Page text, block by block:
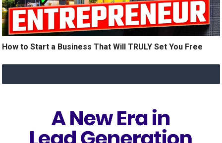
How to Start a Business That Will TRULY Set You Free